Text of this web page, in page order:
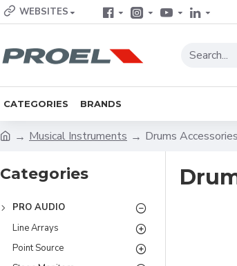
WEBSITES
CATEGORIES BRANDS
Musical Instruments Drums Accessories
Categories
PRO AUDIO
Line Arrays
Point Source